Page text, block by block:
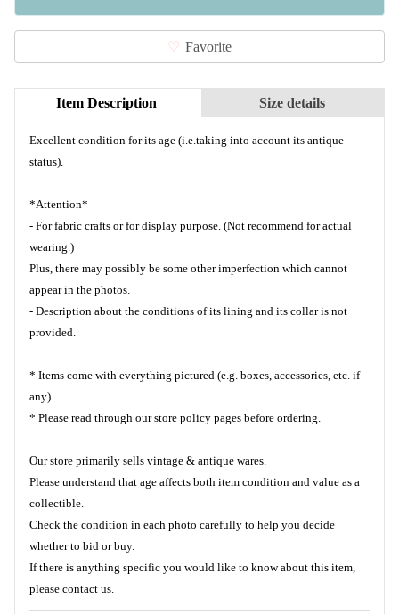
Favorite
Item Description
Excellent condition for its age (i.e.taking into account its antique
status).
*Attention*
- For fabric crafts or for display purpose. (Not recommend for actual
wearing.)
Plus, there may possibly be some other imperfection which cannot
appear in the photos.
- Description about the conditions of its lining and its collar is not
provided.
* Items come with everything pictured (e.g. boxes, accessories, etc. if
any).
* Please read through our store policy pages before ordering.
Our store primarily sells vintage & antique wares.
Please understand that age affects both item condition and value as a
collectible.
Check the condition in each photo carefully to help you decide
whether to bid or buy.
If there is anything specific you would like to know about this item,
please contact us.
Size details